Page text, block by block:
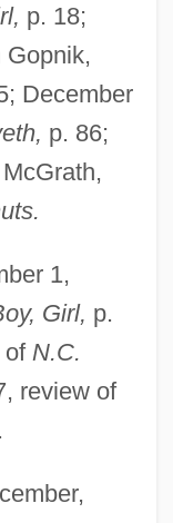
p. 18;
Gopnik,
December
p. 86;
1,
Girl, p.
of N.C.
review of